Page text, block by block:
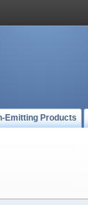
Emitting Products